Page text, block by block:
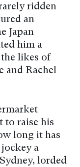
ridden
an
Japan
him a
likes of
and Rachel
to raise his
long it has
a
lorded